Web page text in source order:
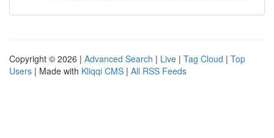
Copyright © 2026 | Advanced Search | Live | Tag Cloud | Top
Users | Made with Kliqqi CMS | All RSS Feeds